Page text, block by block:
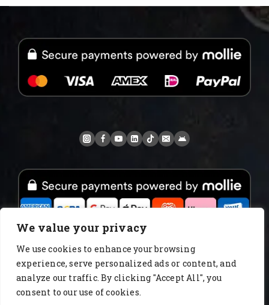
We value your privacy
We use cookies to enhance your browsing
experience, serve personalized ads or content, and
analyze our traffic. By clicking "Accept All", you
consent to our use of cookies.
www.AlbertoIT.com 2026 FoxKaffee Kaffeerösterei
About Us Blog catalog